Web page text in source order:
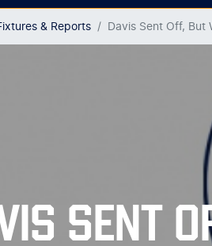
& Reports Davis Sent Off, But
SENT